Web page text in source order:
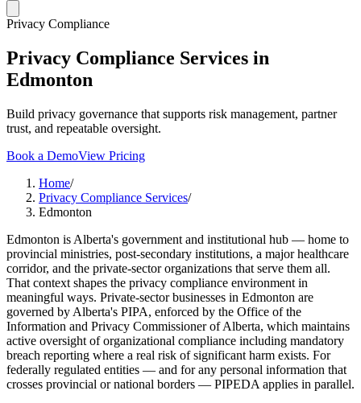
Privacy Compliance
Privacy Compliance Services in
Edmonton
Build privacy governance that supports risk management, partner
trust, and repeatable oversight.
Book a DemoView Pricing
Home/
Privacy Compliance Services/
Edmonton
Edmonton is Alberta's government and institutional hub — home to
provincial ministries, post-secondary institutions, a major healthcare
corridor, and the private-sector organizations that serve them all.
That context shapes the privacy compliance environment in
meaningful ways. Private-sector businesses in Edmonton are
governed by Alberta's PIPA, enforced by the Office of the
Information and Privacy Commissioner of Alberta, which maintains
active oversight of organizational compliance including mandatory
breach reporting where a real risk of significant harm exists. For
federally regulated entities — and for any personal information that
crosses provincial or national borders — PIPEDA applies in parallel.